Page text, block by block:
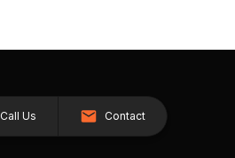
Call Us Contact